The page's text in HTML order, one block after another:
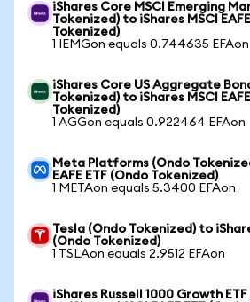
iShares Core MSCI Emerging
Tokenized) to iShares MSCI
Tokenized)
1 IEMGon equals 0.744635 EFAon
iShares Core US Aggregate
Tokenized) to iShares MSCI
Tokenized)
1 AGGon equals 0.922464 EFAon
Meta Platforms (Ondo
EAFE ETF (Ondo Tokenized)
1 METAon equals 5.3400 EFAon
Tesla (Ondo Tokenized) to
(Ondo Tokenized)
1 TSLAon equals 2.9512 EFAon
iShares Russell 1000 Growth